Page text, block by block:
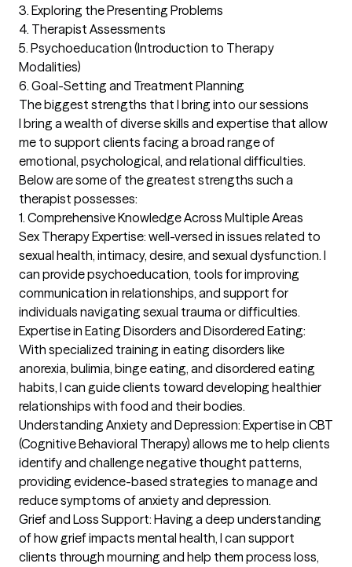
3. Exploring the Presenting Problems
4. Therapist Assessments
5. Psychoeducation (Introduction to Therapy
Modalities)
6. Goal-Setting and Treatment Planning
The biggest strengths that I bring into our sessions
I bring a wealth of diverse skills and expertise that allow
me to support clients facing a broad range of
emotional, psychological, and relational difficulties.
Below are some of the greatest strengths such a
therapist possesses:
1. Comprehensive Knowledge Across Multiple Areas
Sex Therapy Expertise: well-versed in issues related to
sexual health, intimacy, desire, and sexual dysfunction. I
can provide psychoeducation, tools for improving
communication in relationships, and support for
individuals navigating sexual trauma or difficulties.
Expertise in Eating Disorders and Disordered Eating:
With specialized training in eating disorders like
anorexia, bulimia, binge eating, and disordered eating
habits, I can guide clients toward developing healthier
relationships with food and their bodies.
Understanding Anxiety and Depression: Expertise in CBT
(Cognitive Behavioral Therapy) allows me to help clients
identify and challenge negative thought patterns,
providing evidence-based strategies to manage and
reduce symptoms of anxiety and depression.
Grief and Loss Support: Having a deep understanding
of how grief impacts mental health, I can support
clients through mourning and help them process loss,